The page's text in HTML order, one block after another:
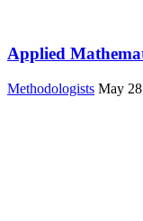
Applied
Methodologists May